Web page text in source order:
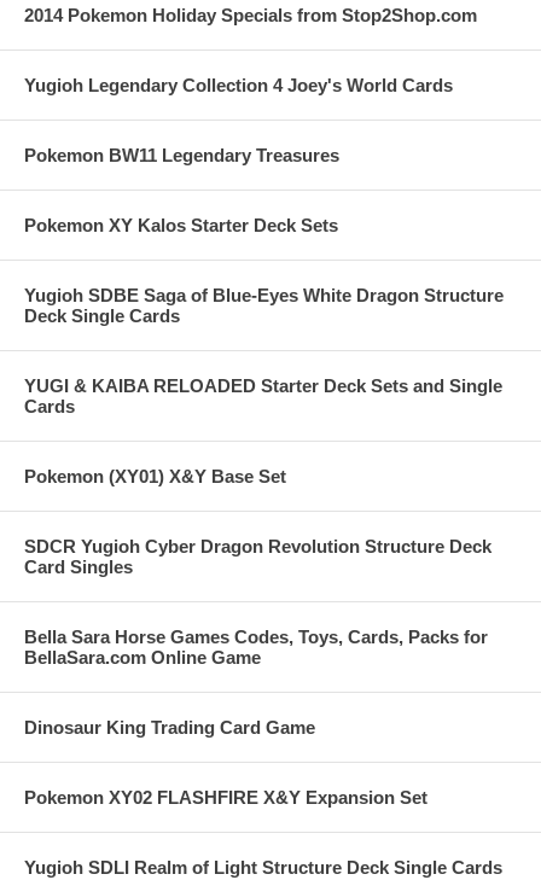
2014 Pokemon Holiday Specials from Stop2Shop.com
Yugioh Legendary Collection 4 Joey's World Cards
Pokemon BW11 Legendary Treasures
Pokemon XY Kalos Starter Deck Sets
Yugioh SDBE Saga of Blue-Eyes White Dragon Structure
Deck Single Cards
YUGI & KAIBA RELOADED Starter Deck Sets and Single
Cards
Pokemon (XY01) X&Y Base Set
SDCR Yugioh Cyber Dragon Revolution Structure Deck
Card Singles
Bella Sara Horse Games Codes, Toys, Cards, Packs for
BellaSara.com Online Game
Dinosaur King Trading Card Game
Pokemon XY02 FLASHFIRE X&Y Expansion Set
Yugioh SDLI Realm of Light Structure Deck Single Cards